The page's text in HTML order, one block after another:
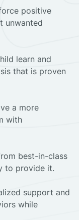
positive
unwanted
learn and
that is proven
a more
with
best-in-class
to provide it.
support and
while